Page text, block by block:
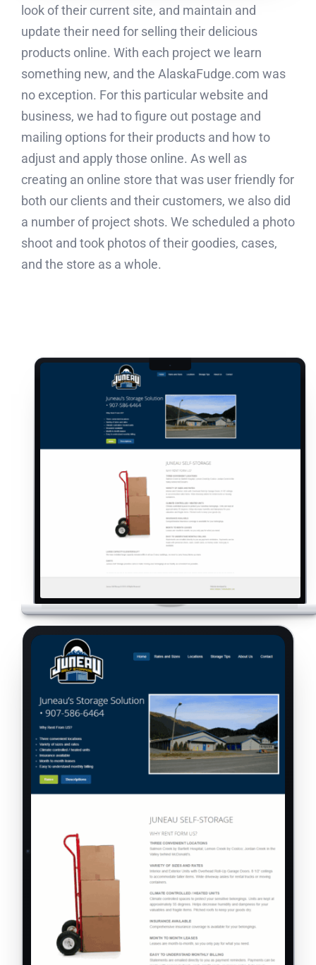
look of their current site, and maintain and
update their need for selling their delicious
products online. With each project we learn
something new, and the AlaskaFudge.com was
no exception. For this particular website and
business, we had to figure out postage and
mailing options for their products and how to
adjust and apply those online. As well as
creating an online store that was user friendly for
both our clients and their customers, we also did
a number of project shots. We scheduled a photo
shoot and took photos of their goodies, cases,
and the store as a whole.